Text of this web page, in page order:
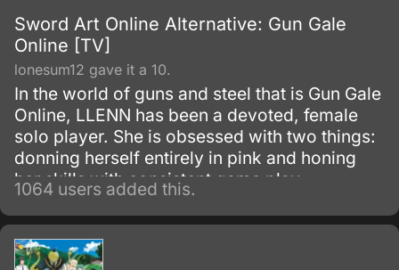
Sword Art Online Alternative: Gun Gale
Online [TV]
lonesum12 gave it a 10.
In the world of guns and steel that is Gun Gale
Online, LLENN has been a devoted, female
solo player. She is obsessed with two things:
donning herself entirely in pink and honing
her skills with consistent game play.
1064 users added this.